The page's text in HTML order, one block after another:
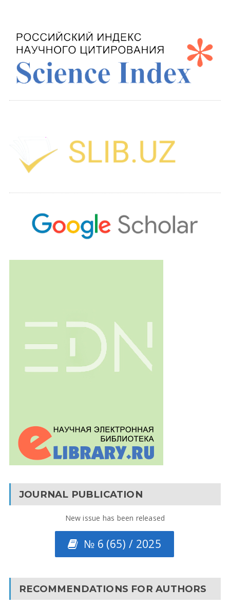
JOURNAL PUBLICATION
New issue has been released
№ 6 (65) / 2025
RECOMMENDATIONS FOR AUTHORS